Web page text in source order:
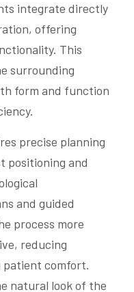
integrate directly
offering
This
surrounding
form and function
precise planning
positioning and
and guided
process more
reducing
patient comfort.
natural look of the